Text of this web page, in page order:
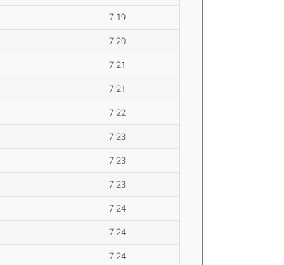
7.19
7.20
7.21
7.21
7.22
7.23
7.23
7.23
7.24
7.24
7.24